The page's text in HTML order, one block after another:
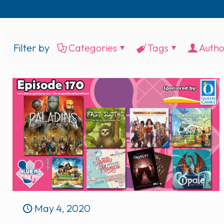
Filter by Categories Tags
May 4, 2020